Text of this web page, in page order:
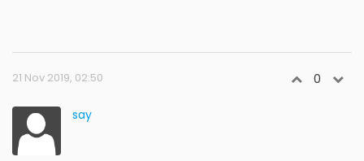
21 Nov 2019, 02:50 0
say